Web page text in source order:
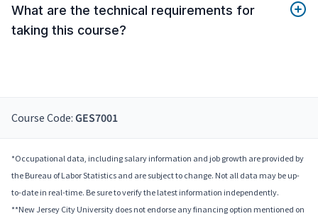
What are the technical requirements for
taking this course?
Course Code: GES7001
*Occupational data, including salary information and job growth are provided by
the Bureau of Labor Statistics and are subject to change. Not all data may be up-
to-date in real-time. Be sure to verify the latest information independently.
**New Jersey City University does not endorse any financing option mentioned on